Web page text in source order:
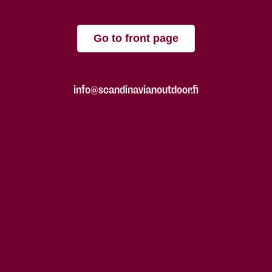
Go to front page
info@scandinavianoutdoor.fi